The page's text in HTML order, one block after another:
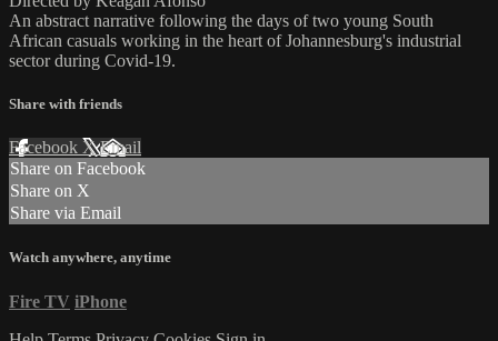
An abstract narrative following the days of two young South
African casuals working in the heart of Johannesburg's industrial
sector during Covid-19.
Share with friends
Facebook XEmail
Share on Facebook
Share on X
Share via Email
Watch anywhere, anytime
Fire TV iPhone